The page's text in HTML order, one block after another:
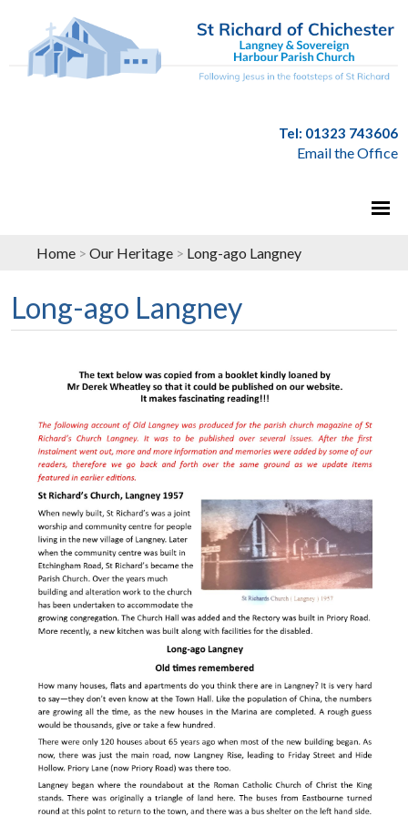
Tel: 01323 743606
Email the Office
Home > Our Heritage > Long-ago Langney
Long-ago Langney